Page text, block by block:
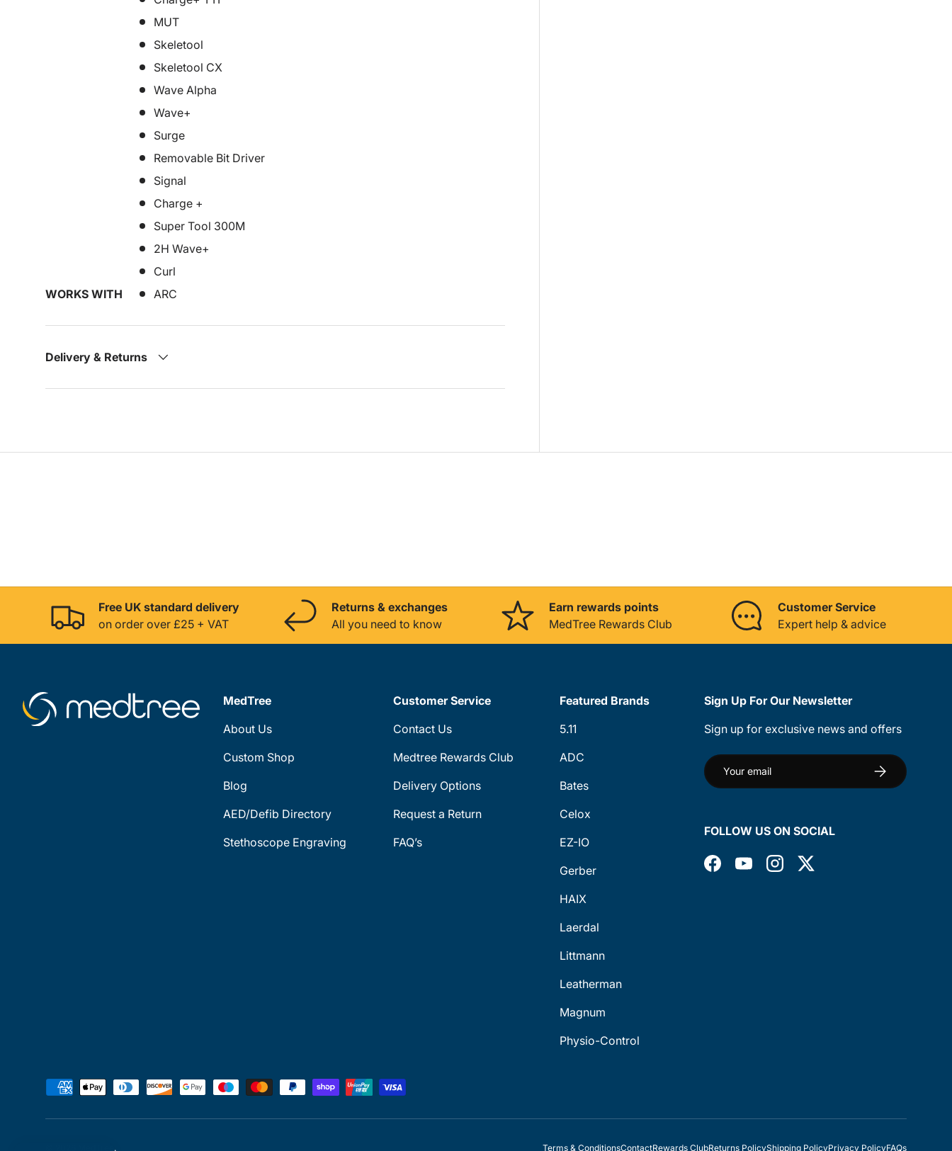
WORKS WITH
MUT
Skeletool
Skeletool CX
Wave Alpha
Wave+
Surge
Removable Bit Driver
Signal
Charge +
Super Tool 300M
2H Wave+
Curl
ARC
Delivery & Returns
Free UK standard delivery
on order over £25 + VAT
Returns & exchanges
All you need to know
Earn rewards points
MedTree Rewards Club
Customer Service
Expert help & advice
MedTree
About Us
Custom Shop
Blog
AED/Defib Directory
Stethoscope Engraving
Customer Service
Contact Us
Medtree Rewards Club
Delivery Options
Request a Return
FAQ’s
Featured Brands
5.11
ADC
Bates
Celox
EZ-IO
Gerber
HAIX
Laerdal
Littmann
Leatherman
Magnum
Physio-Control
Sign Up For Our Newsletter
Sign up for exclusive news and offers
Email Subscribe
FOLLOW US ON SOCIAL
FacebookYouTubeInstagramTwitter
Payment methods accepted
. Terms & ConditionsContactRewards ClubReturns PolicyShipping PolicyPrivacy PolicyFAQs